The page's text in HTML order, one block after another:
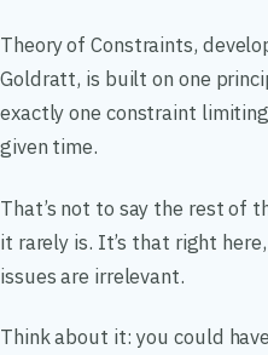
Theory of Constraints,
Goldratt, is built on one
exactly one constraint
given time.
That’s not to say the rest of
it rarely is. It’s that right
issues are irrelevant.
Think about it: you could